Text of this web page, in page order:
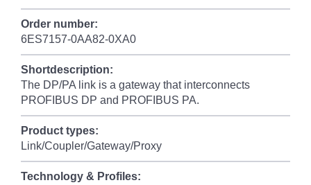
Order number:
6ES7157-0AA82-0XA0
Shortdescription:
The DP/PA link is a gateway that interconnects
PROFIBUS DP and PROFIBUS PA.
Product types:
Link/Coupler/Gateway/Proxy
Technology & Profiles: